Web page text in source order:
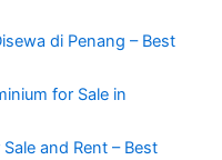
di Penang – Best
for Sale in
and Rent – Best